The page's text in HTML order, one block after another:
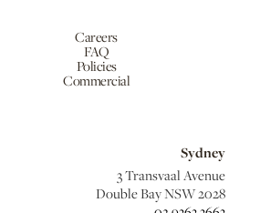
Careers
FAQ
Policies
Commercial
Sydney
3 Transvaal Avenue
Double Bay NSW 2028